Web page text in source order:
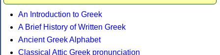
An Introduction to Greek
A Brief History of Written Greek
Ancient Greek Alphabet
Classical Attic Greek pronunciation